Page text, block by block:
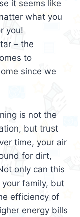
it seems like
what you
you!
– the
to
since we
is not the
but trust
time, your air
for dirt,
only can this
family, but
efficiency of
energy bills